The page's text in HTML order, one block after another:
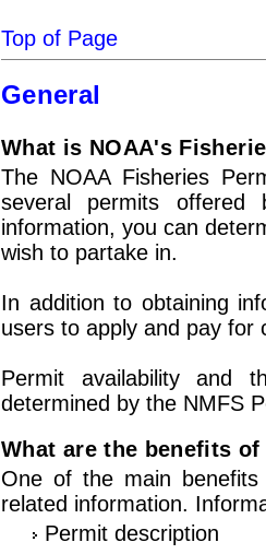
Top of Page
General
What is NOAA's
The NOAA Fisheries
several permits offered
information, you can
wish to partake in.
In addition to obtaining
users to apply and pay for
Permit availability and
determined by the NMFS
What are the benefits
One of the main
related information.
Permit description